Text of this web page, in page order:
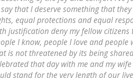
that I deserve something that
equal protections and equal
justification deny my fellow
I know, people I love and
is not threatened by its being
that day with me and my
stand for the very length of our